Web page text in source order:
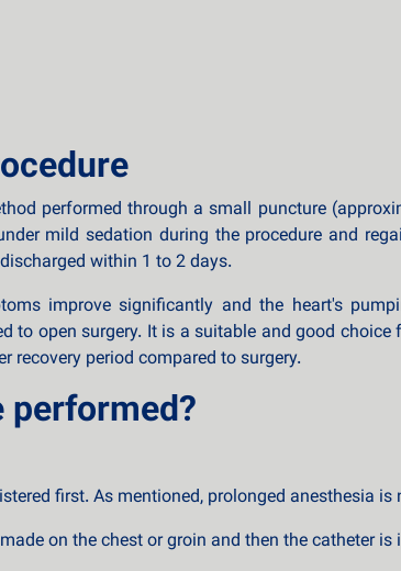
performed through a small puncture
mild sedation during the procedure and
within 1 to 2 days.
improve significantly and the heart's
to open surgery. It is a suitable and good
recovery period compared to surgery.
performed?
first. As mentioned, prolonged anesthesia is
on the chest or groin and then the catheter